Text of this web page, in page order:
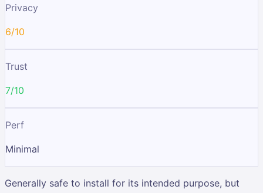
Privacy
6/10
Trust
7/10
Perf
Minimal
Generally safe to install for its intended purpose, but